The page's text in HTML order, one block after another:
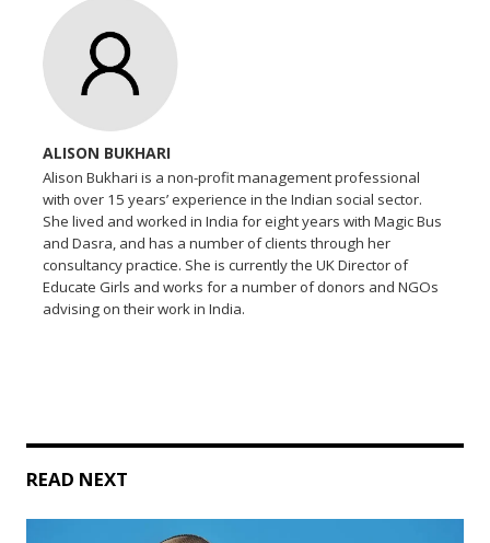
ALISON BUKHARI
Alison Bukhari is a non-profit management professional
with over 15 years’ experience in the Indian social sector.
She lived and worked in India for eight years with Magic Bus
and Dasra, and has a number of clients through her
consultancy practice. She is currently the UK Director of
Educate Girls and works for a number of donors and NGOs
advising on their work in India.
READ NEXT